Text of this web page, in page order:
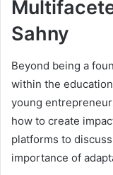
Sahny
Beyond being a
within the
young
how to create
platforms to
importance of